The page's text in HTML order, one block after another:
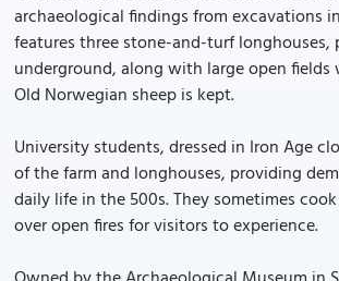
archaeological findings from excavations
features three stone-and-turf
underground, along with large open fields
Old Norwegian sheep is kept.
University students, dressed in Iron Age
of the farm and longhouses, providing
daily life in the 500s. They sometimes
over open fires for visitors to experience.